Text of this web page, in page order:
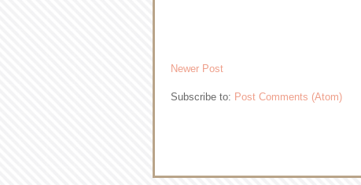
Newer Post
Subscribe to: Post Comments (Atom)